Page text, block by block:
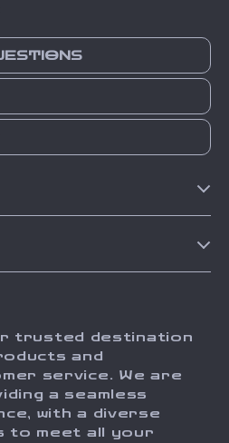
trusted destination
and
service. We are
a seamless
with a diverse
to meet all your